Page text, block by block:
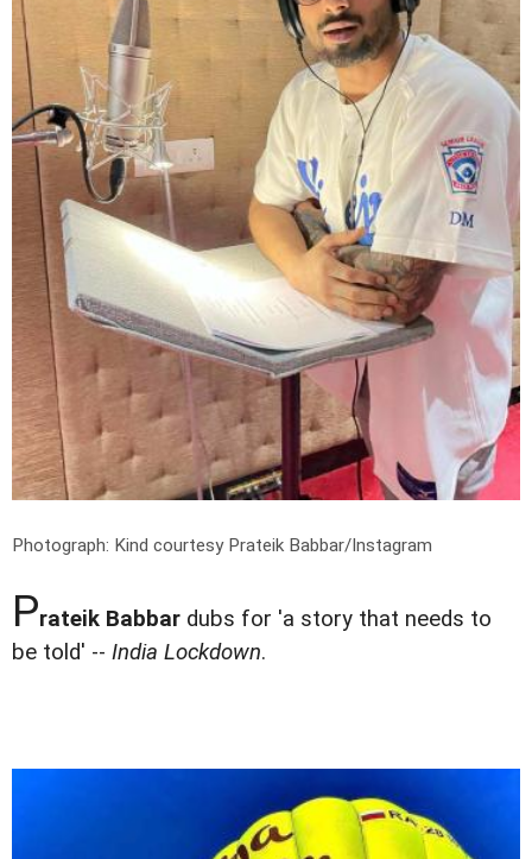
Photograph: Kind courtesy Prateik Babbar/Instagram
Prateik Babbar dubs for 'a story that needs to
be told' -- India Lockdown.